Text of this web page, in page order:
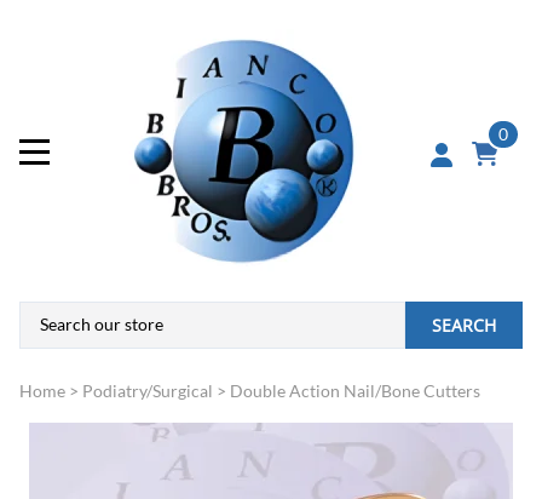
0
SEARCH
Home > Podiatry/Surgical > Double Action Nail/Bone Cutters